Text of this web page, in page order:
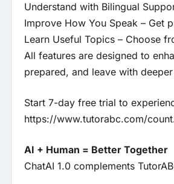
Understand with Bilingual
Improve How You Speak – Get
Learn Useful Topics – Choose
All features are designed to
prepared, and leave with
Start 7-day free trial to
https://www.tutorabc.com/
AI + Human = Better Together
ChatAI 1.0 complements